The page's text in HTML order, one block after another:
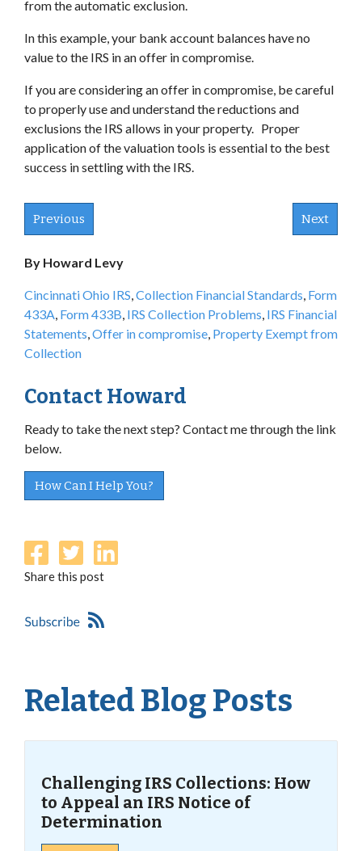
from the automatic exclusion.
In this example, your bank account balances have no
value to the IRS in an offer in compromise.
If you are considering an offer in compromise, be careful
to properly use and understand the reductions and
exclusions the IRS allows in your property. Proper
application of the valuation tools is essential to the best
success in settling with the IRS.
Previous Next
By Howard Levy
Cincinnati Ohio IRS,Collection Financial Standards, Form
433A, Form 433B, IRS Collection Problems, IRS Financial
Statements,Offer in compromise, Property Exempt from
Collection
Contact Howard
Ready to take the next step? Contact me through the link
below.
How Can I Help You?
Share this post
Related Blog Posts
Challenging IRS Collections: How
to Appeal an IRS Notice of
Determination